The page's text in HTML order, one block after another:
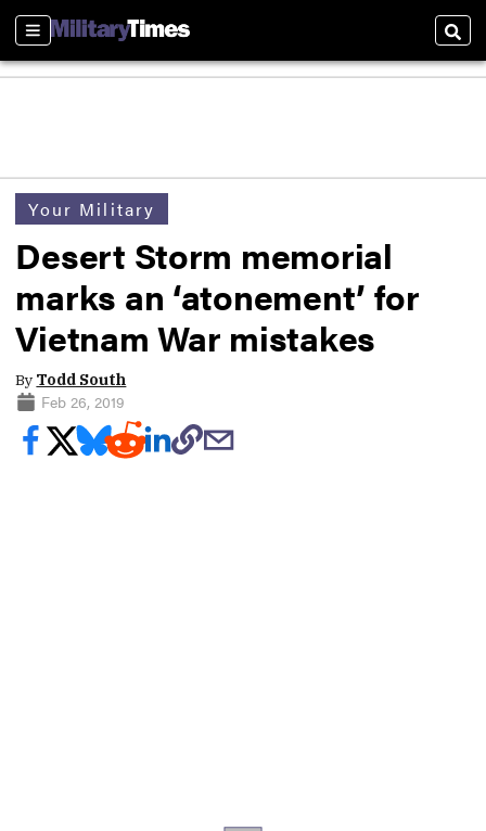
Sections
Your Military
Desert Storm memorial
marks an ‘atonement’ for
Vietnam War mistakes
By Todd South
Feb 26, 2019